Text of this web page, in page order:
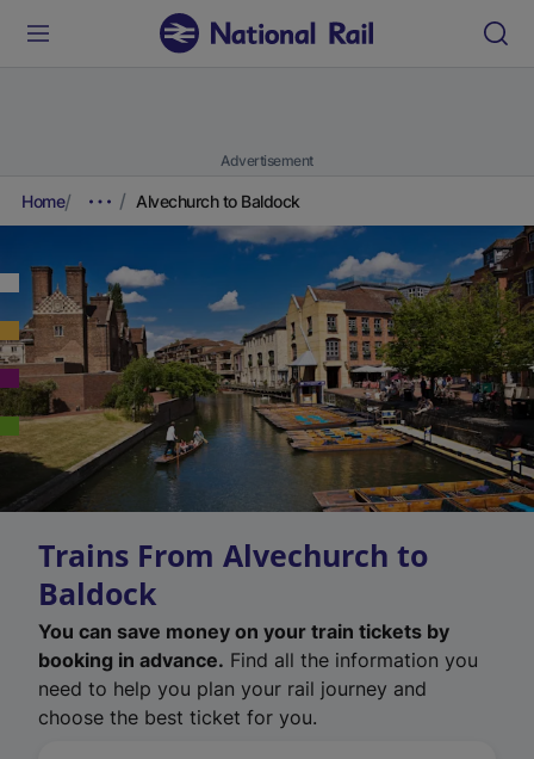
Advertisement
Home Alvechurch to Baldock
Trains From Alvechurch to
Baldock
You can save money on your train tickets by
booking in advance. Find all the information you
need to help you plan your rail journey and
choose the best ticket for you.